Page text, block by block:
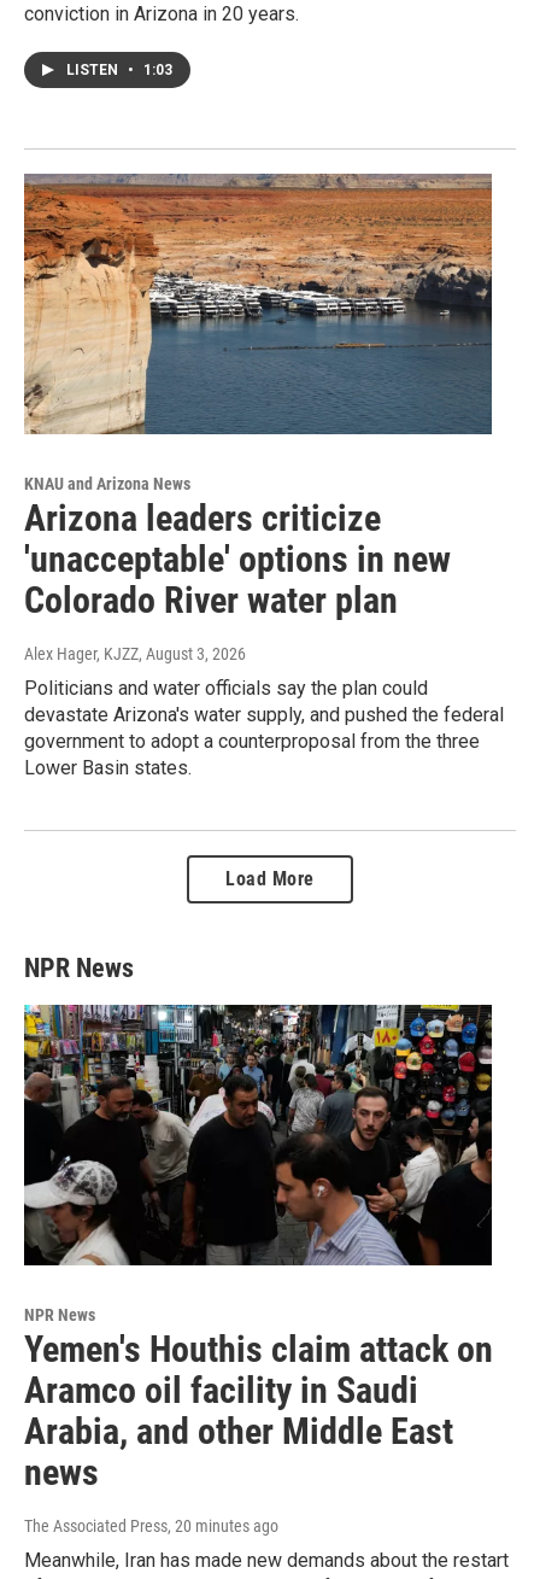
conviction in Arizona in 20 years.
LISTEN • 1:03
KNAU and Arizona News
Arizona leaders criticize
'unacceptable' options in new
Colorado River water plan
Alex Hager, KJZZ, August 3, 2026
Politicians and water officials say the plan could
devastate Arizona's water supply, and pushed the federal
government to adopt a counterproposal from the three
Lower Basin states.
Load More
NPR News
NPR News
Yemen's Houthis claim attack on
Aramco oil facility in Saudi
Arabia, and other Middle East
news
The Associated Press, 20 minutes ago
Meanwhile, Iran has made new demands about the restart